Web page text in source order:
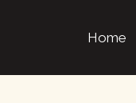
Home